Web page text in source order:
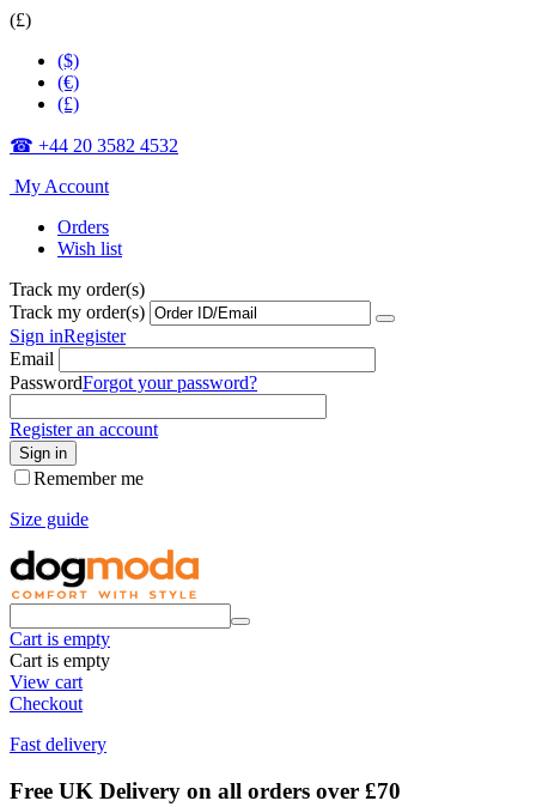
(£)
($)
(€)
(£)
☎ +44 20 3582 4532
My Account
Orders
Wish list
Track my order(s)
Track my order(s)
Sign inRegister
Email
PasswordForgot your password?
Register an account
Sign in
Remember me
Size guide
Cart is empty
Cart is empty
View cart
Checkout
Fast delivery
Free UK Delivery on all orders over £70